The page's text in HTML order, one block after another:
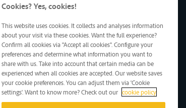
Cookies? Yes, cookies!
This website uses cookies. It collects and analyses information
about your visit via these cookies. Want the full experience?
Confirm all cookies via "Accept all cookies". Configure your
preferences and determine what information you want to
share with us. Take into account that certain media can be
experienced when all cookies are accepted. Our website saves
your cookie preferences. You can adjust them via 'Cookie
settings'. Want to know more? Check out our cookie policy